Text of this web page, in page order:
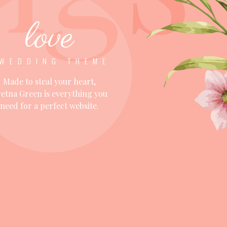
loveTHEME
Made to steal your heart,
Green is everything you
need for a perfect website.